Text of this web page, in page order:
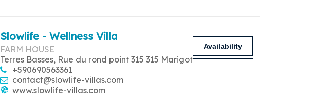
Slowlife - Wellness Villa
FARM HOUSE
Terres Basses, Rue du rond point 315 315 Marigot
+590690563361
contact@slowlife-villas.com
www.slowlife-villas.com
Availability